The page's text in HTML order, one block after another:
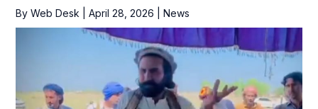
By Web Desk April 28, 2026 News